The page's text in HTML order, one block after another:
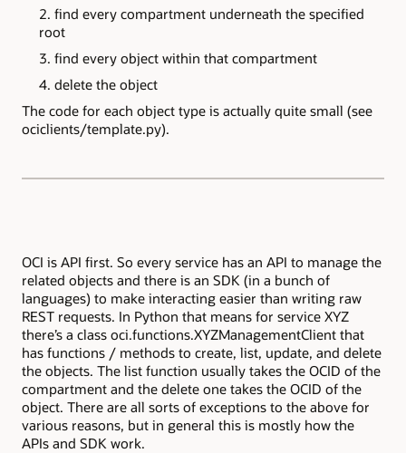
find every compartment underneath the specified
root
find every object within that compartment
delete the object
The code for each object type is actually quite small (see
ociclients/template.py).
OCI is API first. So every service has an API to manage the
related objects and there is an SDK (in a bunch of
languages) to make interacting easier than writing raw
REST requests. In Python that means for service XYZ
there’s a class oci.functions.XYZManagementClient that
has functions / methods to create, list, update, and delete
the objects. The list function usually takes the OCID of the
compartment and the delete one takes the OCID of the
object. There are all sorts of exceptions to the above for
various reasons, but in general this is mostly how the
APIs and SDK work.